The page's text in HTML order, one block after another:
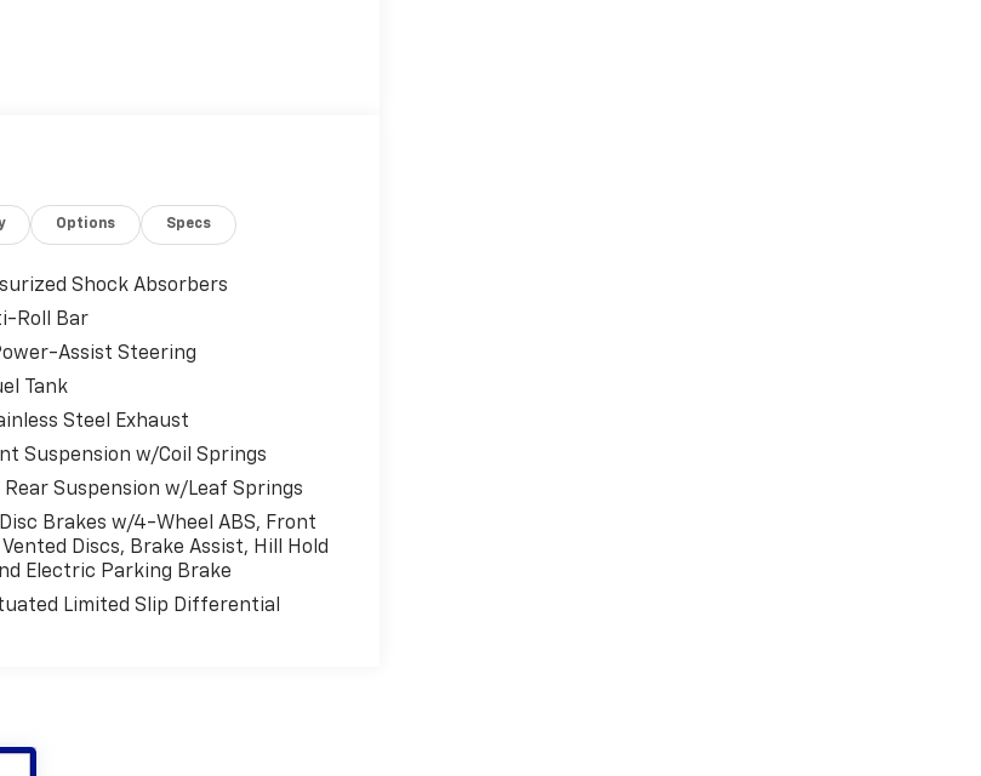
Options Specs
Shock Absorbers
Roll Bar
Assist Steering
Tank
Steel Exhaust
Suspension w/Coil Springs
Rear Suspension w/Leaf Springs
Brakes w/4-Wheel ABS, Front
Discs, Brake Assist, Hill Hold
Electric Parking Brake
Limited Slip Differential